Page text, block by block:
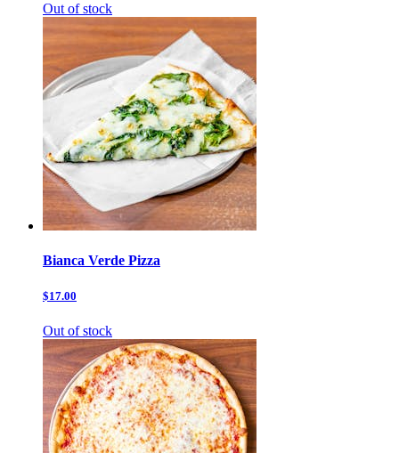
Out of stock
Bianca Verde Pizza
$17.00
Out of stock